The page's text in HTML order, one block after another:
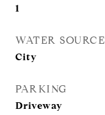
1
WATER SOURCE
City
PARKING
Driveway